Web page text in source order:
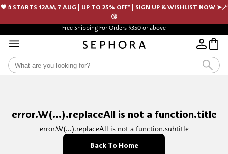
🖤💄STARTS 12AM, 7 AUG | UP TO 25% OFF* | SIGN UP & WISHLIST NOW ➤🪄
😘
Free Shipping For Orders $350 or above
error.W(...).replaceAll is not a function.title
error.W(...).replaceAll is not a function.subtitle
Back To Home